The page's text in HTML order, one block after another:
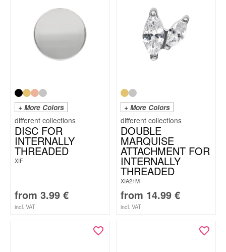
+ More Colors
DISC FOR
INTERNALLY
THREADED
XIF
from 3.99 €
incl. VAT
+ More Colors
DOUBLE
MARQUISE
ATTACHMENT FOR
INTERNALLY
THREADED
XIA21M
from 14.99 €
incl. VAT